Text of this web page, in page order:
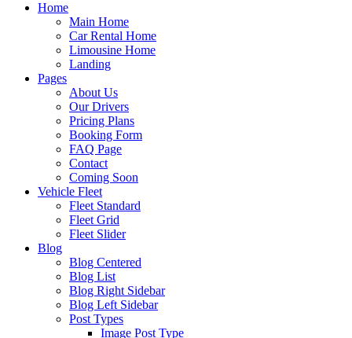
Home
Main Home
Car Rental Home
Limousine Home
Landing
Pages
About Us
Our Drivers
Pricing Plans
Booking Form
FAQ Page
Contact
Coming Soon
Vehicle Fleet
Fleet Standard
Fleet Grid
Fleet Slider
Blog
Blog Centered
Blog List
Blog Right Sidebar
Blog Left Sidebar
Post Types
Image Post Type